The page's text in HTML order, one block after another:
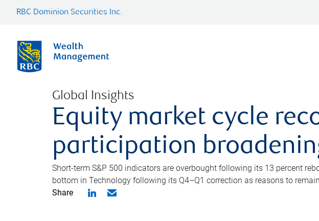
RBC Dominion Securities Inc.
Global Insights
Equity market cycle
participation
Short-term S&P 500 indicators are overbought following its 13 percent
bottom in Technology following its Q4–Q1 correction as reasons to
Share